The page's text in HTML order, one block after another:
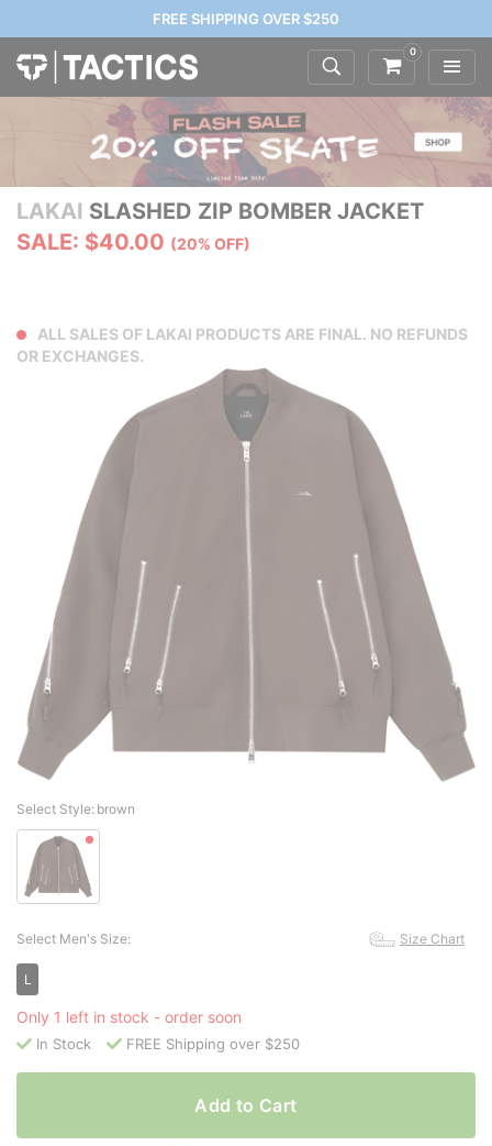
FREE SHIPPING OVER $250
0
LAKAI SLASHED ZIP BOMBER JACKET
SALE: $40.00 (20% OFF)
ALL SALES OF LAKAI PRODUCTS ARE FINAL. NO REFUNDS
OR EXCHANGES.
Select Style: brown
Select Men's Size: Size Chart
L
Only 1 left in stock - order soon
In Stock FREE Shipping over $250
Add to Cart